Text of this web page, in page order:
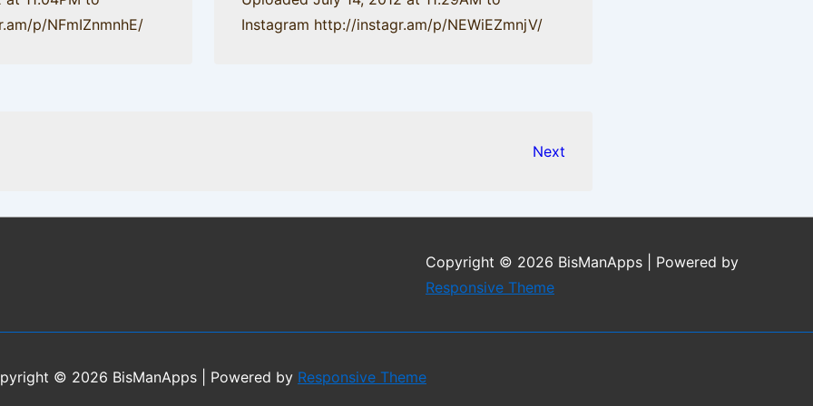
p/NFmIZnmnhE/
Instagram http://instagr.am/p/NEWiEZmnjV/
Next
Copyright © 2026 BisManApps
| Powered by
Responsive Theme
© 2026 BisManApps | Powered by Responsive Theme